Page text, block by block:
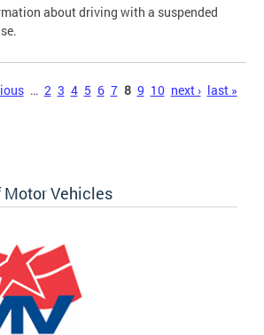
about driving with a suspended
… 2 3 4 5 6 7 8 9 10 next › last »
Vehicles